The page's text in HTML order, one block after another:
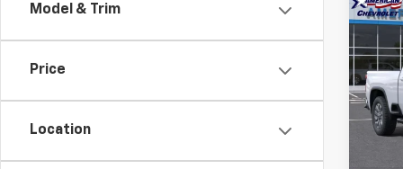
Model & Trim
Price
Location
New
VIN:
Model: